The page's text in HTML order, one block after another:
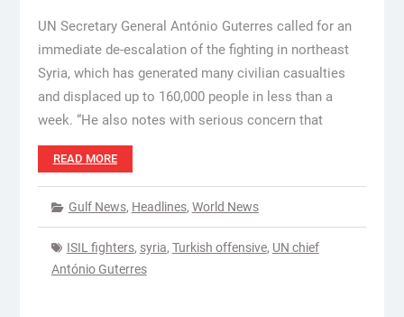
UN Secretary General António Guterres called for an
immediate de-escalation of the fighting in northeast
Syria, which has generated many civilian casualties
and displaced up to 160,000 people in less than a
week. “He also notes with serious concern that
READ MORE
Gulf News, Headlines, World News
ISIL fighters, syria, Turkish offensive, UN chief
António Guterres